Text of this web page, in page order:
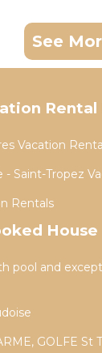
See
Vacation
- Saint-Tropez
Rentals
House
pool and
GOLFE St